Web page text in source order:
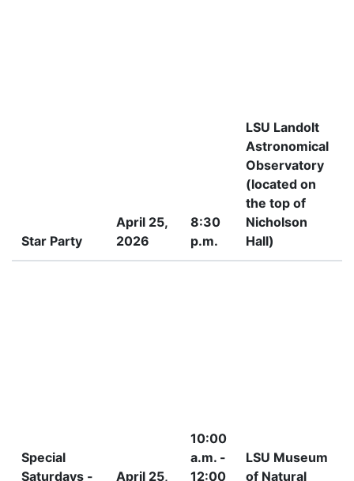
Star Party
April 25,
2026
8:30
p.m.
LSU Landolt
Astronomical
Observatory
(located on
the top of
Nicholson
Hall)
Special
Saturdays -
April 25,
10:00
a.m. -
12:00
LSU Museum
of Natural